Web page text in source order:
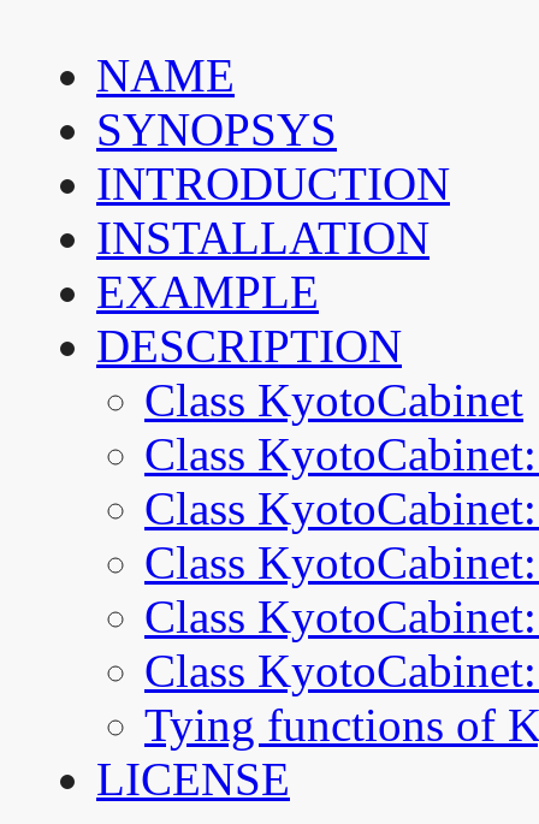
NAME
SYNOPSYS
INTRODUCTION
INSTALLATION
EXAMPLE
DESCRIPTION
Class KyotoCabinet
Class
Class
Class
Class
Class
Tying functions of
LICENSE